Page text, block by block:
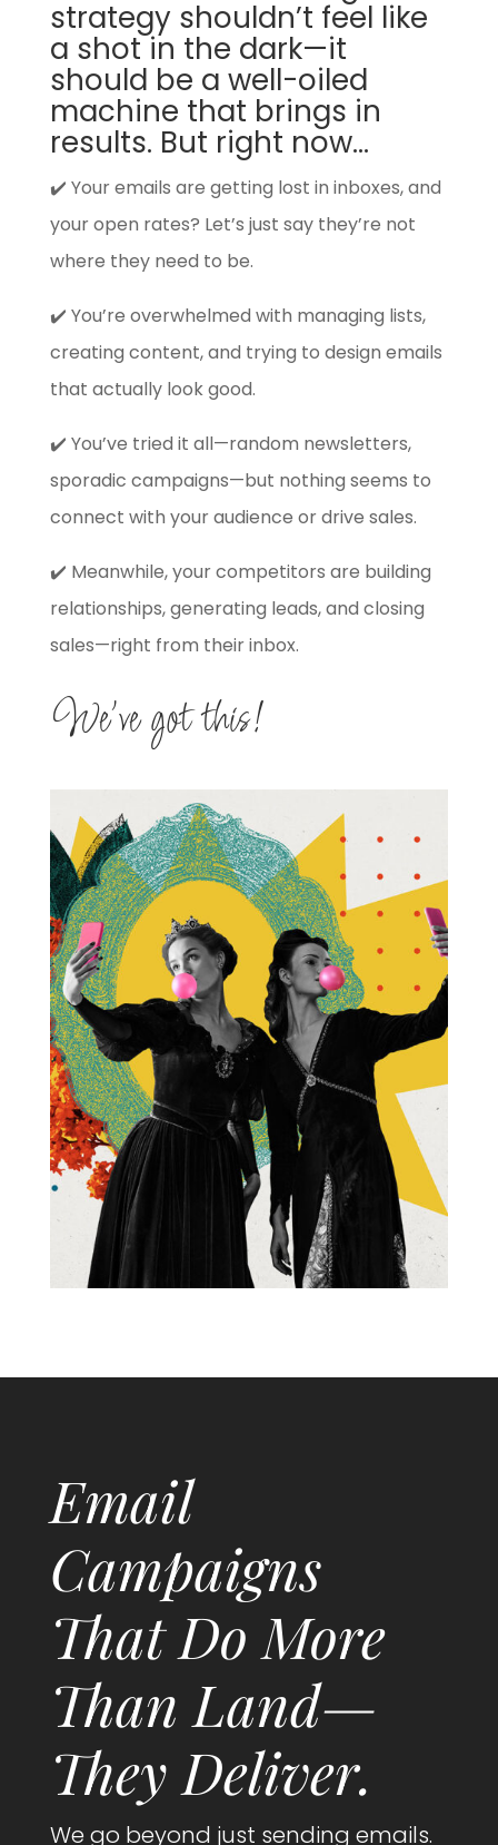
strategy shouldn’t feel like
a shot in the dark—it
should be a well-oiled
machine that brings in
results. But right now…
✔️ Your emails are getting lost in inboxes, and
your open rates? Let’s just say they’re not
where they need to be.
✔️ You’re overwhelmed with managing lists,
creating content, and trying to design emails
that actually look good.
✔️ You’ve tried it all—random newsletters,
sporadic campaigns—but nothing seems to
connect with your audience or drive sales.
✔️ Meanwhile, your competitors are building
relationships, generating leads, and closing
sales—right from their inbox.
We’ve got this!
Email
Campaigns
That Do More
Than Land—
They Deliver.
We go beyond just sending emails.